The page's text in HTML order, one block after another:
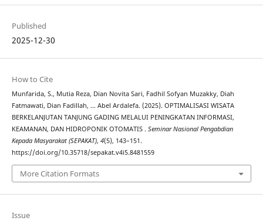
Published
2025-12-30
How to Cite
Munfarida, S., Mutia Reza, Dian Novita Sari, Fadhil Sofyan Muzakky, Diah
Fatmawati, Dian Fadillah, … Abel Ardalefa. (2025). OPTIMALISASI WISATA
BERKELANJUTAN TANJUNG GADING MELALUI PENINGKATAN INFORMASI,
KEAMANAN, DAN HIDROPONIK OTOMATIS . Seminar Nasional Pengabdian
Kepada Masyarakat (SEPAKAT), 4(5), 143–151.
https://doi.org/10.35718/sepakat.v4i5.8481559
More Citation Formats
Issue